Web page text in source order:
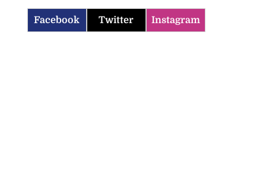
Facebook Twitter Instagram